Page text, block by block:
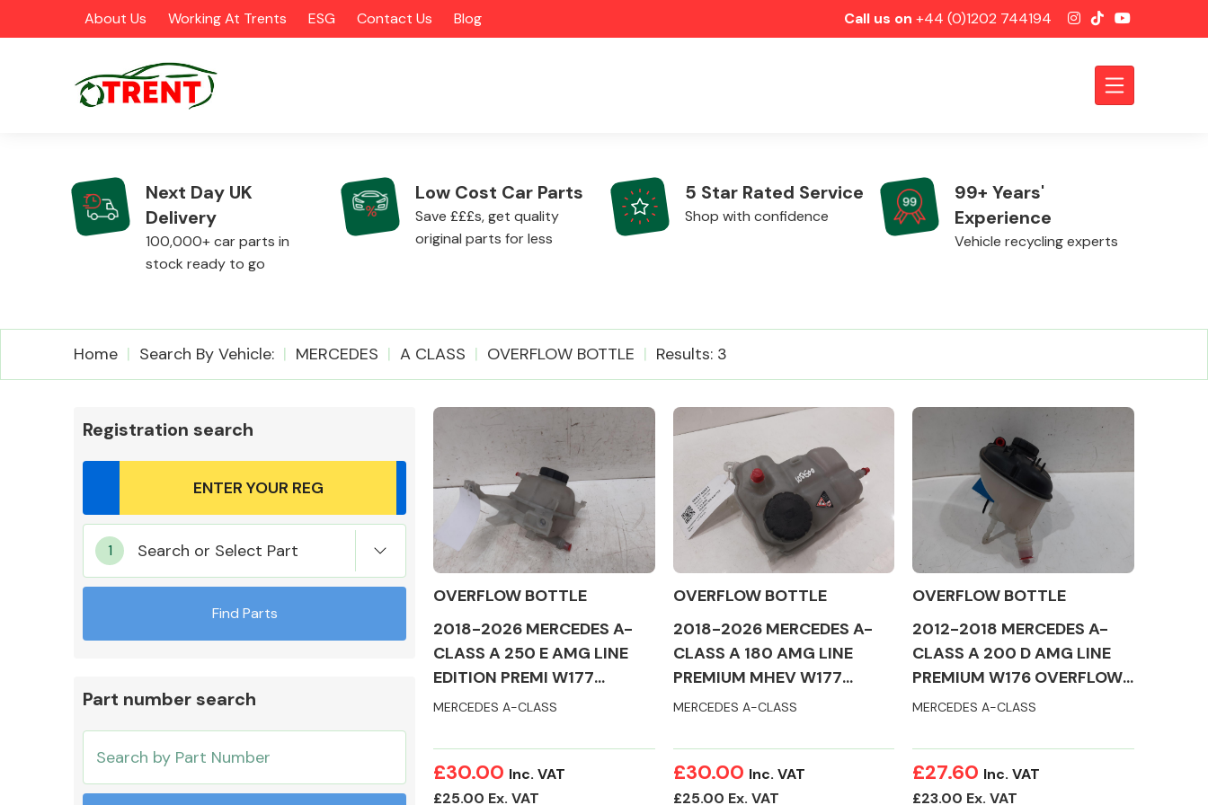
About Us Working At Trents ESG Contact Us Blog Call us on +44 (0)1202 744194
CATEGORIES
Airbags Alloy Wheels
Mirrors
Braking System
Complete Front
End Assembly
Cooling & Heating
Lighting
Next Day UK
Delivery
100,000+ car parts in
stock ready to go
Low Cost Car Parts
Save £££s, get quality
original parts for less
5 Star Rated Service
Shop with confidence
99+ Years'
Experience
Vehicle recycling experts
Home Search By Vehicle: MERCEDES A CLASS OVERFLOW BOTTLE Results: 3
Registration search
Search or Select Part
Find Parts
Part number search
OVERFLOW BOTTLE
2018-2026 MERCEDES A-
CLASS A 250 E AMG LINE
EDITION PREMI W177
OVERFLOW BOTTLE
MERCEDES A-CLASS
£30.00 Inc. VAT
£25.00 Ex. VAT
OVERFLOW BOTTLE
2018-2026 MERCEDES A-
CLASS A 180 AMG LINE
PREMIUM MHEV W177
OVERFLOW BOTTLE
MERCEDES A-CLASS
£30.00 Inc. VAT
£25.00 Ex. VAT
OVERFLOW BOTTLE
2012-2018 MERCEDES A-
CLASS A 200 D AMG LINE
PREMIUM W176 OVERFLOW
BOTTLE
MERCEDES A-CLASS
£27.60 Inc. VAT
£23.00 Ex. VAT